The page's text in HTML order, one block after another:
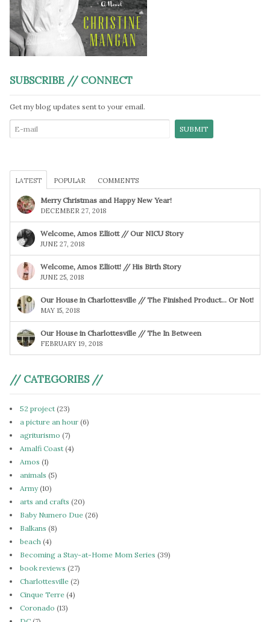
SUBSCRIBE // CONNECT
Get my blog updates sent to your email.
LATEST POPULAR COMMENTS
Merry Christmas and Happy New Year!
DECEMBER 27, 2018
Welcome, Amos Elliott // Our NICU Story
JUNE 27, 2018
Welcome, Amos Elliott! // His Birth Story
JUNE 25, 2018
Our House in Charlottesville // The Finished Product… Or Not!
MAY 15, 2018
Our House in Charlottesville // The In Between
FEBRUARY 19, 2018
// CATEGORIES //
52 project (23)
a picture an hour (6)
agriturismo (7)
Amalfi Coast (4)
Amos (1)
animals (5)
Army(10)
arts and crafts (20)
Baby Numero Due (26)
Balkans (8)
beach (4)
Becoming a Stay-at-Home Mom Series (39)
book reviews (27)
Charlottesville (2)
Cinque Terre (4)
Coronado (13)